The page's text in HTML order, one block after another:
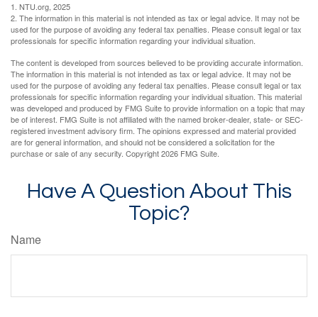
1. NTU.org, 2025
2. The information in this material is not intended as tax or legal advice. It may not be
used for the purpose of avoiding any federal tax penalties. Please consult legal or tax
professionals for specific information regarding your individual situation.
The content is developed from sources believed to be providing accurate information.
The information in this material is not intended as tax or legal advice. It may not be
used for the purpose of avoiding any federal tax penalties. Please consult legal or tax
professionals for specific information regarding your individual situation. This material
was developed and produced by FMG Suite to provide information on a topic that may
be of interest. FMG Suite is not affiliated with the named broker-dealer, state- or SEC-
registered investment advisory firm. The opinions expressed and material provided
are for general information, and should not be considered a solicitation for the
purchase or sale of any security. Copyright2026 FMG Suite.
Have A Question About This
Topic?
Name